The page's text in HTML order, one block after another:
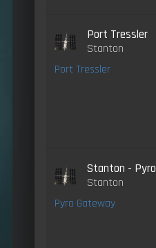
Port Tressler
Stanton
Port Tressler
Stanton - Pyro
Stanton
Pyro Gateway